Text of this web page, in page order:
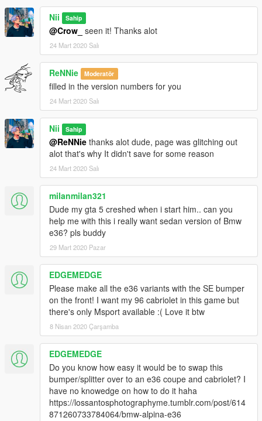
If you want to support me more, Check out my youtube
channel:
https://www.youtube.com/channel/UCeIfuaHhKM4STjnU-
-------------------------------------------------------------------------
Nii Sahip
@Crow_ seen it! Thanks alot
24 Mart 2020 Salı
ReNNie Moderatör
filled in the version numbers for you
24 Mart 2020 Salı
Nii Sahip
@ReNNie thanks alot dude, page was glitching out
alot that's why It didn't save for some reason
24 Mart 2020 Salı
milanmilan321
Dude my gta 5 creshed when i start him.. can you
help me with this i really want sedan version of Bmw
e36? pls buddy
29 Mart 2020 Pazar
EDGEMEDGE
Please make all the e36 variants with the SE bumper
on the front! I want my 96 cabriolet in this game but
there's only Msport available :( Love it btw
8 Nisan 2020 Çarşamba
EDGEMEDGE
Do you know how easy it would be to swap this
bumper/splitter over to an e36 coupe and cabriolet? I
have no knowedge on how to do it haha
https://lossantosphotographyme.tumblr.com/post/614
871260733784064/bmw-alpina-e36